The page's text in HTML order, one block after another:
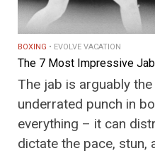
BOXING EVOLVE VACATION
The 7 Most Impressive
The jab is arguably
underrated punch in
everything – it can
dictate the pace, stun,